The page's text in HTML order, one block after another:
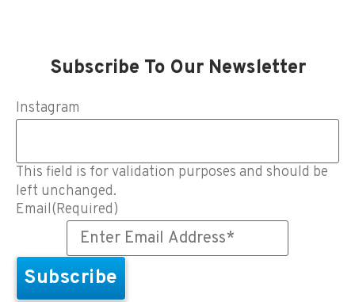
Subscribe To Our Newsletter
Instagram
This field is for validation purposes and should be
left unchanged.
Email(Required)